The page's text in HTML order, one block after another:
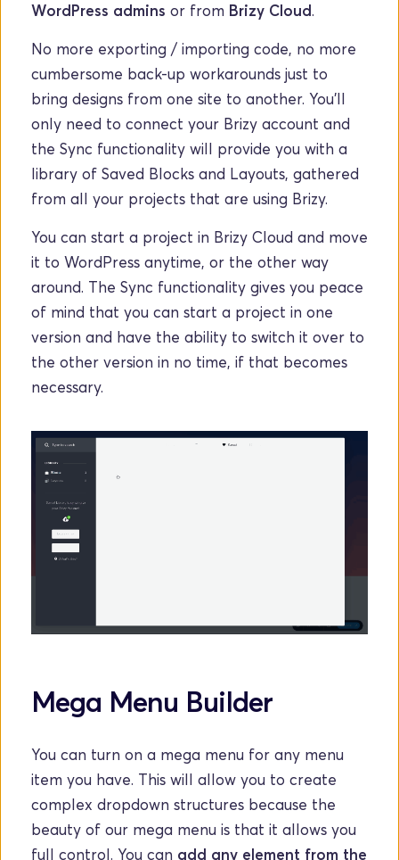
WordPress admins or from Brizy Cloud.
No more exporting / importing code, no more
cumbersome back-up workarounds just to
bring designs from one site to another. You'll
only need to connect your Brizy account and
the Sync functionality will provide you with a
library of Saved Blocks and Layouts, gathered
from all your projects that are using Brizy.
You can start a project in Brizy Cloud and move
it to WordPress anytime, or the other way
around. The Sync functionality gives you peace
of mind that you can start a project in one
version and have the ability to switch it over to
the other version in no time, if that becomes
necessary.
Mega Menu Builder
You can turn on a mega menu for any menu
item you have. This will allow you to create
complex dropdown structures because the
beauty of our mega menu is that it allows you
full control. You can add any element from the